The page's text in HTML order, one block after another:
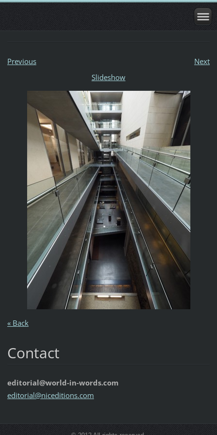
Previous
Next
Slideshow
« Back
Contact
editorial@world-in-words.com
editorial@niceditions.com